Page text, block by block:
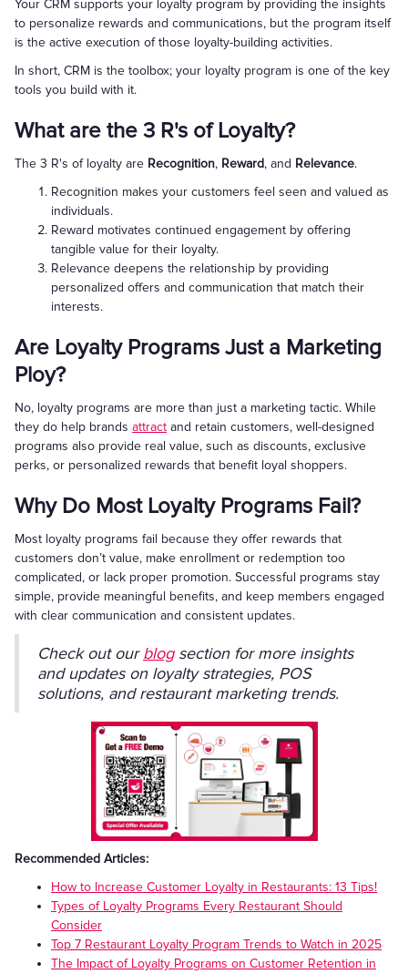
Your CRM supports your loyalty program by providing the insights
to personalize rewards and communications, but the program itself
is the active execution of those loyalty-building activities.
In short, CRM is the toolbox; your loyalty program is one of the key
tools you build with it.
What are the 3 R's of Loyalty?
The 3 R's of loyalty are Recognition, Reward, and Relevance.
Recognition makes your customers feel seen and valued as
individuals.
Reward motivates continued engagement by offering
tangible value for their loyalty.
Relevance deepens the relationship by providing
personalized offers and communication that match their
interests.
Are Loyalty Programs Just a Marketing
Ploy?
No, loyalty programs are more than just a marketing tactic. While
they do help brands attract and retain customers, well-designed
programs also provide real value, such as discounts, exclusive
perks, or personalized rewards that benefit loyal shoppers.
Why Do Most Loyalty Programs Fail?
Most loyalty programs fail because they offer rewards that
customers don’t value, make enrollment or redemption too
complicated, or lack proper promotion. Successful programs stay
simple, provide meaningful benefits, and keep members engaged
with clear communication and consistent updates.
Check out ourblogsection for more insights
and updates on loyalty strategies, POS
solutions, and restaurant marketing trends.
Recommended Articles:
How to Increase Customer Loyalty in Restaurants: 13 Tips!
Types of Loyalty Programs Every Restaurant Should
Consider
Top 7 Restaurant Loyalty Program Trends to Watch in 2025
The Impact of Loyalty Programs on Customer Retention in